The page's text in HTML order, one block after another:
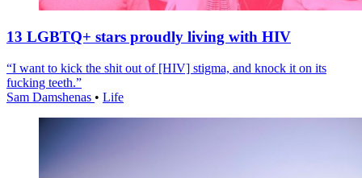
13 LGBTQ+ stars proudly living with HIV
“I want to kick the shit out of [HIV] stigma, and knock it on its
fucking teeth.”
Sam Damshenas • Life